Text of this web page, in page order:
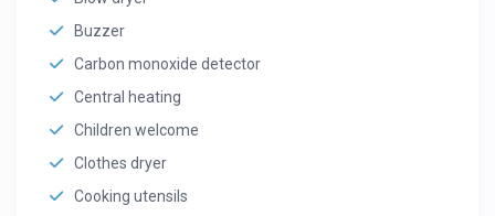
Buzzer
Carbon monoxide detector
Central heating
Children welcome
Clothes dryer
Cooking utensils